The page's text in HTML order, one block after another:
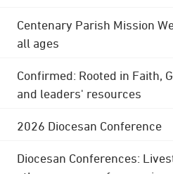
Centenary Parish Mission
all ages
Confirmed: Rooted in Faith,
and leaders' resources
2026 Diocesan Conference
Diocesan Conferences: